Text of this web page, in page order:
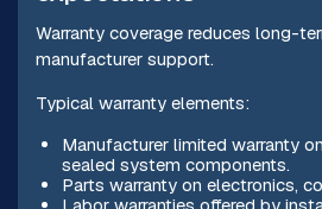
Warranty coverage reduces long-
manufacturer support.
Typical warranty elements:
Manufacturer limited warranty
sealed system components.
Parts warranty on electronics,